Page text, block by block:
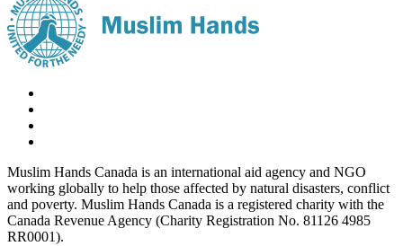
Muslim Hands Canada is an international aid agency and NGO
working globally to help those affected by natural disasters, conflict
and poverty. Muslim Hands Canada is a registered charity with the
Canada Revenue Agency (Charity Registration No. 81126 4985
RR0001).